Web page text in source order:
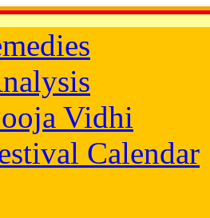
Vidhi
Calendar